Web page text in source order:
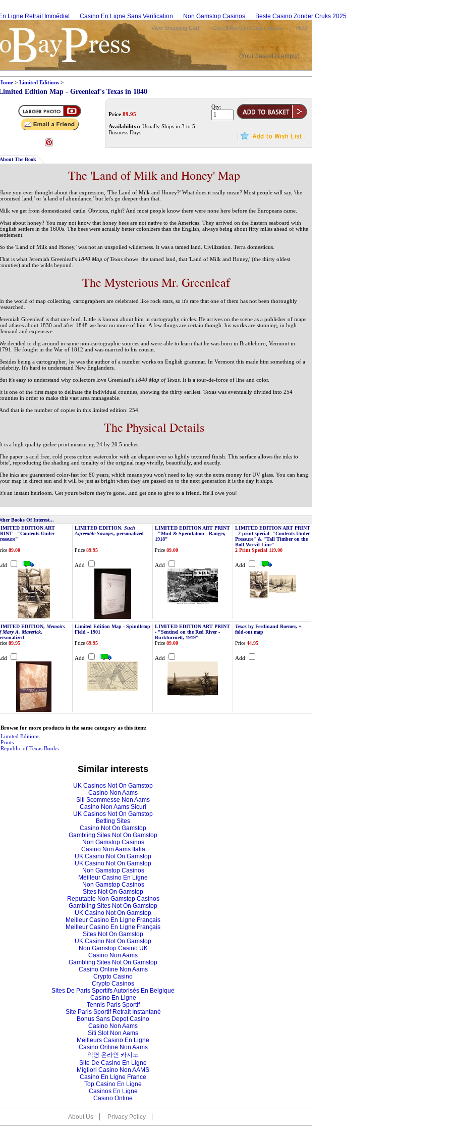
Ligne Retrait Immédiat Casino En Ligne Sans Verification Non Gamstop Casinos Beste Casino Zonder Cruks 2025
View Shopping Cart Check Account/Order Status Help
(Your basket is empty)
> Limited Editions >
Edition Map - Greenleaf's Texas in 1840
Price 89.95
Availability:: Usually Ships in 3 to 5
Business Days
Qty:
About The Book
The 'Land of Milk and Honey' Map
you ever thought about that expression, 'The Land of Milk and Honey?' What does it really mean? Most people will say, 'the
land,' or 'a land of abundance,' but let's go deeper than that.
we get from domesticated cattle. Obvious, right? And most people know there were none here before the Europeans came.
about honey? You may not know that honey bees are not native to the Americas. They arrived on the Eastern seaboard with
settlers in the 1600s. The bees were actually better colonizers than the English, always being about fifty miles ahead of white
the 'Land of Milk and Honey,' was not an unspoiled wilderness. It was a tamed land. Civilization. Terra domesticus.
is what Jeremiah Greenleaf's 1840 Map of Texas shows: the tamed land, that 'Land of Milk and Honey,' (the thirty oldest
and the wilds beyond.
The Mysterious Mr. Greenleaf
the world of map collecting, cartographers are celebrated like rock stars, so it's rare that one of them has not been thoroughly
Greenleaf is that rare bird. Little is known about him in cartography circles. He arrives on the scene as a publisher of maps
atlases about 1830 and after 1848 we hear no more of him. A few things are certain though: his works are stunning, in high
and expensive.
decided to dig around in some non-cartographic sources and were able to learn that he was born in Brattleboro, Vermont in
1791. He fought in the War of 1812 and was married to his cousin.
being a cartographer, he was the author of a number works on English grammar. In Vermont this made him something of a
It's hard to understand New Englanders.
it's easy to understand why collectors love Greenleaf's 1840 Map of Texas . It is a tour-de-force of line and color.
is one of the first maps to delinate the individual counties, showing the thirty earliest. Texas was eventually divided into 254
in order to make this vast area manageable.
And that is the number of copies in this limited edition: 254.
The Physical Details
is a high quality giclee print measuring 24 by 20.5 inches.
paper is acid free, cold press cotton watercolor with an elegant ever so lightly textured finish. This surface allows the inks to
reproducing the shading and tonality of the original map vividly, beautifully, and exactly.
inks are guaranteed color-fast for 80 years, which means you won't need to lay out the extra money for UV glass. You can hang
map in direct sun and it will be just as bright when they are passed on to the next generation it is the day it ships.
an instant heirloom. Get yours before they're gone...and get one to give to a friend. He'll owe you!
Books Of Interest...
EDITION ART
- "Contents Under
LIMITED EDITION, Such
Agreeable Savages, personalized
LIMITED EDITION ART PRINT
- "Mud & Speculation - Ranger,
1918"
LIMITED EDITION ART PRINT
- 2 print special- "Contents Under
Pressure" & "Tall Timber on the
Boll Weevil Line"
89.00 Price 89.95
Add
Price 89.00
Add
2 Print Special 119.00
Add
EDITION, Memoirs
Mary A. Maverick,
Limited Edition Map - Spindletop
Field - 1901
LIMITED EDITION ART PRINT
- "Sentinel on the Red River -
Burkburnett, 1919"
Texas by Ferdinand Roemer, +
fold-out map
89.95 Price 69.95
Add
Price 89.00
Add
Price 44.95
Add
Browse for more products in the same category as this item:
Limited Editions
Prints
Republic of Texas Books
Similar interests
UK Casinos Not On Gamstop
Casino Non Aams
Siti Scommesse Non Aams
Casino Non Aams Sicuri
UK Casinos Not On Gamstop
Betting Sites
Casino Not On Gamstop
Gambling Sites Not On Gamstop
Non Gamstop Casinos
Casino Non Aams Italia
UK Casino Not On Gamstop
UK Casino Not On Gamstop
Non Gamstop Casinos
Meilleur Casino En Ligne
Non Gamstop Casinos
Sites Not On Gamstop
Reputable Non Gamstop Casinos
Gambling Sites Not On Gamstop
UK Casino Not On Gamstop
Meilleur Casino En Ligne Français
Meilleur Casino En Ligne Français
Sites Not On Gamstop
UK Casino Not On Gamstop
Non Gamstop Casino UK
Casino Non Aams
Gambling Sites Not On Gamstop
Casino Online Non Aams
Crypto Casino
Crypto Casinos
Sites De Paris Sportifs Autorisés En Belgique
Casino En Ligne
Tennis Paris Sportif
Site Paris Sportif Retrait Instantané
Bonus Sans Depot Casino
Casino Non Aams
Siti Slot Non Aams
Meilleurs Casino En Ligne
Casino Online Non Aams
익명 온라인 카지노
Site De Casino En Ligne
Migliori Casino Non AAMS
Casino En Ligne France
Top Casino En Ligne
Casinos En Ligne
Casino Online
About Us Privacy Policy